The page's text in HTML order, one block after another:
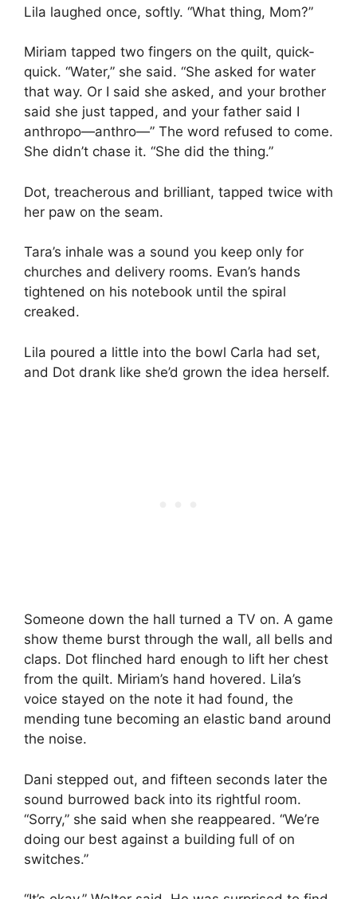
Lila laughed once, softly. “What thing, Mom?”
Miriam tapped two fingers on the quilt, quick-
quick. “Water,” she said. “She asked for water
that way. Or I said she asked, and your brother
said she just tapped, and your father said I
anthropo—anthro—” The word refused to come.
She didn’t chase it. “She did the thing.”
Dot, treacherous and brilliant, tapped twice with
her paw on the seam.
Tara’s inhale was a sound you keep only for
churches and delivery rooms. Evan’s hands
tightened on his notebook until the spiral
creaked.
Lila poured a little into the bowl Carla had set,
and Dot drank like she’d grown the idea herself.
Someone down the hall turned a TV on. A game
show theme burst through the wall, all bells and
claps. Dot flinched hard enough to lift her chest
from the quilt. Miriam’s hand hovered. Lila’s
voice stayed on the note it had found, the
mending tune becoming an elastic band around
the noise.
Dani stepped out, and fifteen seconds later the
sound burrowed back into its rightful room.
“Sorry,” she said when she reappeared. “We’re
doing our best against a building full of on
switches.”